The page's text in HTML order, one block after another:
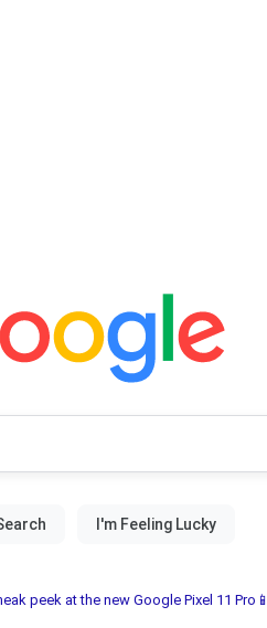
peek at the new Google Pixel 11 Pro📱